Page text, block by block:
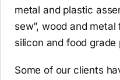
metal and plastic
sew”, wood and
silicon and food grade
Some of our clients